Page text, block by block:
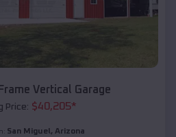
Vertical Garage
Price: $40,205*
San Miguel , Arizona